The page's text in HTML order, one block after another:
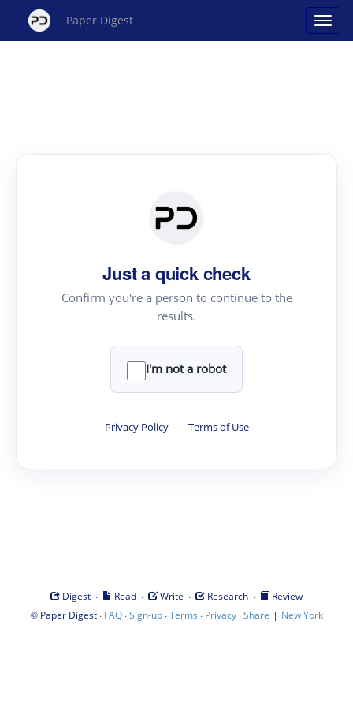
Paper Digest
Just a quick check
Confirm you're a person to continue to the
results.
I'm not a robot
Privacy Policy · Terms of Use
Digest · Read · Write · Research ·
Review
© Paper Digest· FAQ·Sign-up·Terms · Privacy·Share | New York